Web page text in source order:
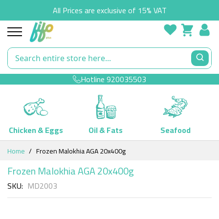
All Prices are exclusive of 15% VAT
Hotline920035503
Chicken & Eggs Oil & Fats
Seafood
Skip
Content
Home Frozen Malokhia AGA 20x400g
Frozen Malokhia AGA 20x400g
SKU MD2003